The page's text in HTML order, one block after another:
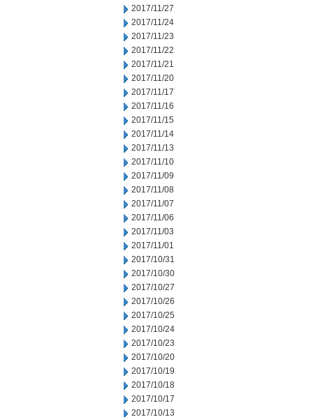
2017/11/27
2017/11/24
2017/11/23
2017/11/22
2017/11/21
2017/11/20
2017/11/17
2017/11/16
2017/11/15
2017/11/14
2017/11/13
2017/11/10
2017/11/09
2017/11/08
2017/11/07
2017/11/06
2017/11/03
2017/11/01
2017/10/31
2017/10/30
2017/10/27
2017/10/26
2017/10/25
2017/10/24
2017/10/23
2017/10/20
2017/10/19
2017/10/18
2017/10/17
2017/10/13